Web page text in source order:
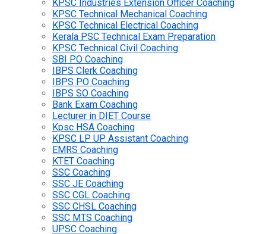
KPSC Industries Extension Officer Coaching
KPSC Technical Mechanical Coaching
KPSC Technical Electrical Coaching
Kerala PSC Technical Exam Preparation
KPSC Technical Civil Coaching
SBI PO Coaching
IBPS Clerk Coaching
IBPS PO Coaching
IBPS SO Coaching
Bank Exam Coaching
Lecturer in DIET Course
Kpsc HSA Coaching
KPSC LP UP Assistant Coaching
EMRS Coaching
KTET Coaching
SSC Coaching
SSC JE Coaching
SSC CGL Coaching
SSC CHSL Coaching
SSC MTS Coaching
UPSC Coaching